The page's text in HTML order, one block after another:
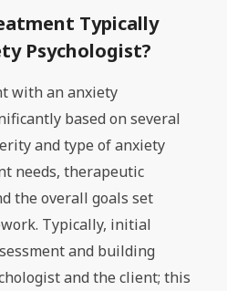
Typically
Psychologist?
with an anxiety
based on several
and type of anxiety
needs, therapeutic
the overall goals set
Typically, initial
and building
and the client; this